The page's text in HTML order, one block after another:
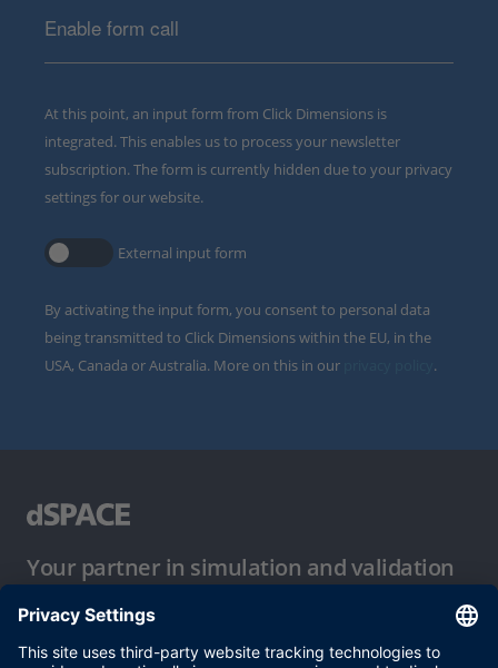
Enable form call
At this point, an input form from Click Dimensions is
integrated. This enables us to process your newsletter
subscription. The form is currently hidden due to your privacy
settings for our website.
External input form
By activating the input form, you consent to personal data
being transmitted to Click Dimensions within the EU, in the
USA, Canada or Australia. More on this in our
.
Your partner in simulation and validation